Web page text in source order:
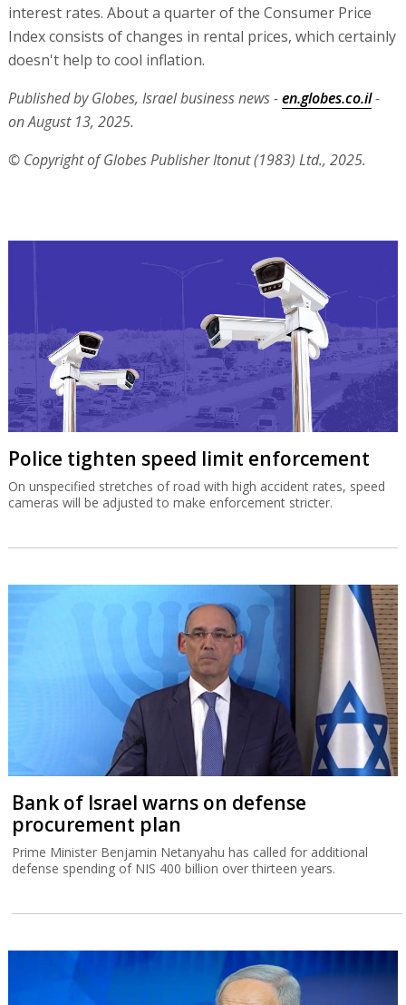
interest rates. About a quarter of the Consumer Price
Index consists of changes in rental prices, which certainly
doesn't help to cool inflation.
Published by Globes, Israel business news -en.globes.co.il-
on August 13, 2025.
© Copyright of Globes Publisher Itonut (1983) Ltd., 2025.
Police tighten speed limit enforcement
On unspecified stretches of road with high accident rates, speed
cameras will be adjusted to make enforcement stricter.
Bank of Israel warns on defense
procurement plan
Prime Minister Benjamin Netanyahu has called for additional
defense spending of NIS 400 billion over thirteen years.